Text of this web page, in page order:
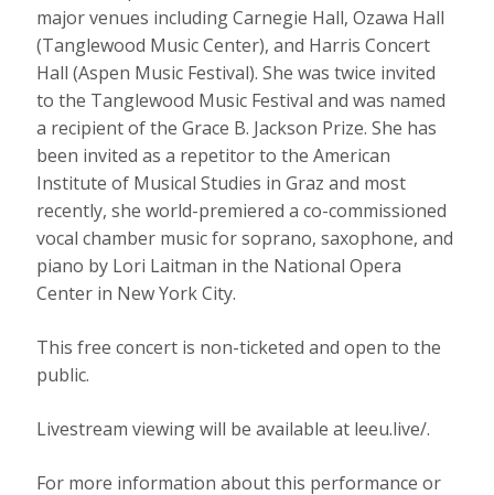
major venues including Carnegie Hall, Ozawa Hall
(Tanglewood Music Center), and Harris Concert
Hall (Aspen Music Festival). She was twice invited
to the Tanglewood Music Festival and was named
a recipient of the Grace B. Jackson Prize. She has
been invited as a repetitor to the American
Institute of Musical Studies in Graz and most
recently, she world-premiered a co-commissioned
vocal chamber music for soprano, saxophone, and
piano by Lori Laitman in the National Opera
Center in New York City.
This free concert is non-ticketed and open to the
public.
Livestream viewing will be available at leeu.live/.
For more information about this performance or